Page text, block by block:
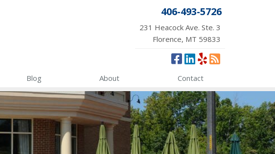
406-493-5726
231 Heacock Ave. Ste. 3
Florence, MT 59833
Blog About Contact